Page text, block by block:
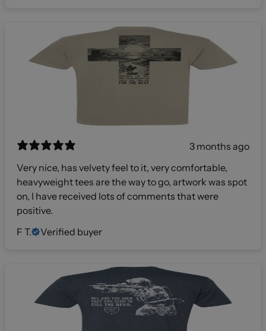
3 months ago
Very nice, has velvety feel to it, very comfortable,
heavyweight tees are the way to go, artwork was spot
on, I have received lots of comments that were
positive.
F T.
Verified buyer